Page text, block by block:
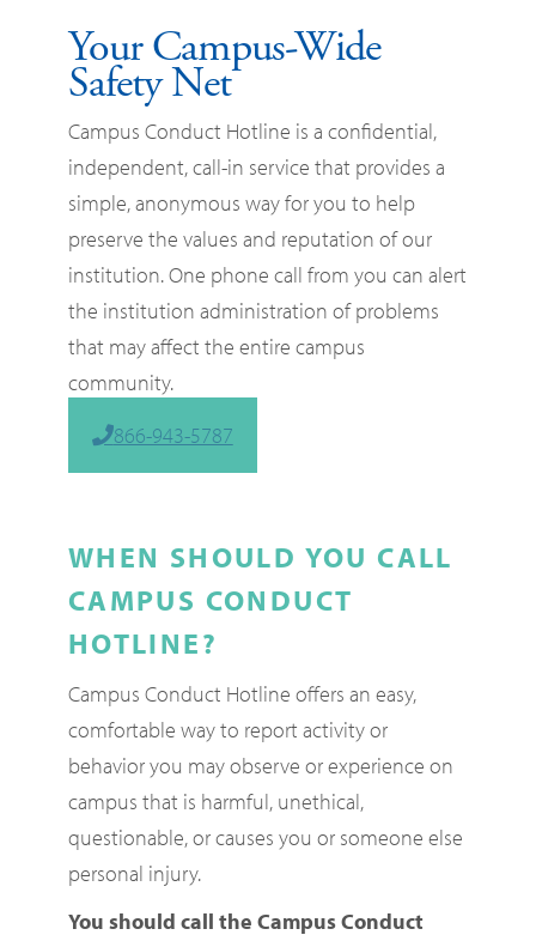
Your Campus-Wide
Safety Net
Campus Conduct Hotline is a confidential,
independent, call-in service that provides a
simple, anonymous way for you to help
preserve the values and reputation of our
institution. One phone call from you can alert
the institution administration of problems
that may affect the entire campus
community.
866-943-5787
WHEN SHOULD YOU CALL
CAMPUS CONDUCT
HOTLINE?
Campus Conduct Hotline offers an easy,
comfortable way to report activity or
behavior you may observe or experience on
campus that is harmful, unethical,
questionable, or causes you or someone else
personal injury.
You should call the Campus Conduct